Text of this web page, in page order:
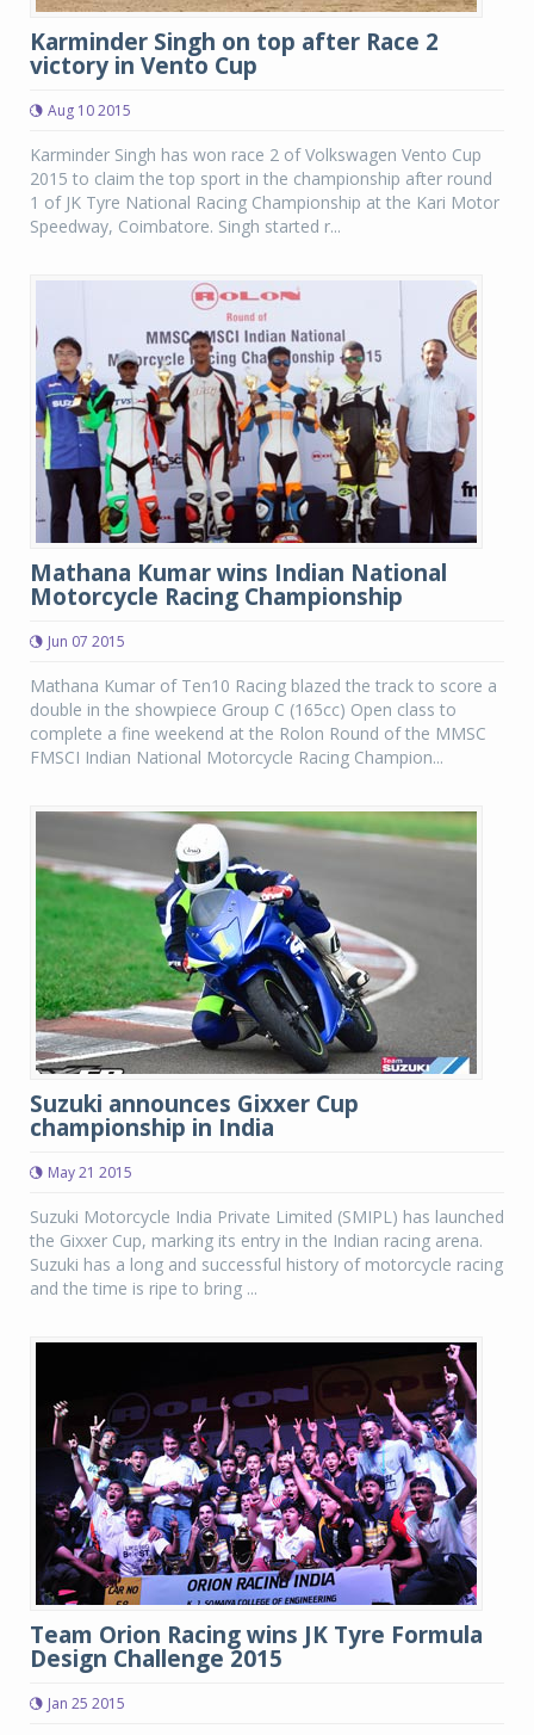
Karminder Singh on top after Race 2
victory in Vento Cup
Aug 10 2015
Karminder Singh has won race 2 of Volkswagen Vento Cup
2015 to claim the top sport in the championship after round
1 of JK Tyre National Racing Championship at the Kari Motor
Speedway, Coimbatore. Singh started r...
Mathana Kumar wins Indian National
Motorcycle Racing Championship
Jun 07 2015
Mathana Kumar of Ten10 Racing blazed the track to score a
double in the showpiece Group C (165cc) Open class to
complete a fine weekend at the Rolon Round of the MMSC
FMSCI Indian National Motorcycle Racing Champion...
Suzuki announces Gixxer Cup
championship in India
May 21 2015
Suzuki Motorcycle India Private Limited (SMIPL) has launched
the Gixxer Cup, marking its entry in the Indian racing arena.
Suzuki has a long and successful history of motorcycle racing
and the time is ripe to bring ...
Team Orion Racing wins JK Tyre Formula
Design Challenge 2015
Jan 25 2015